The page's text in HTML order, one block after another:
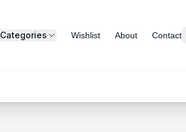
Categories Wishlist About Contact